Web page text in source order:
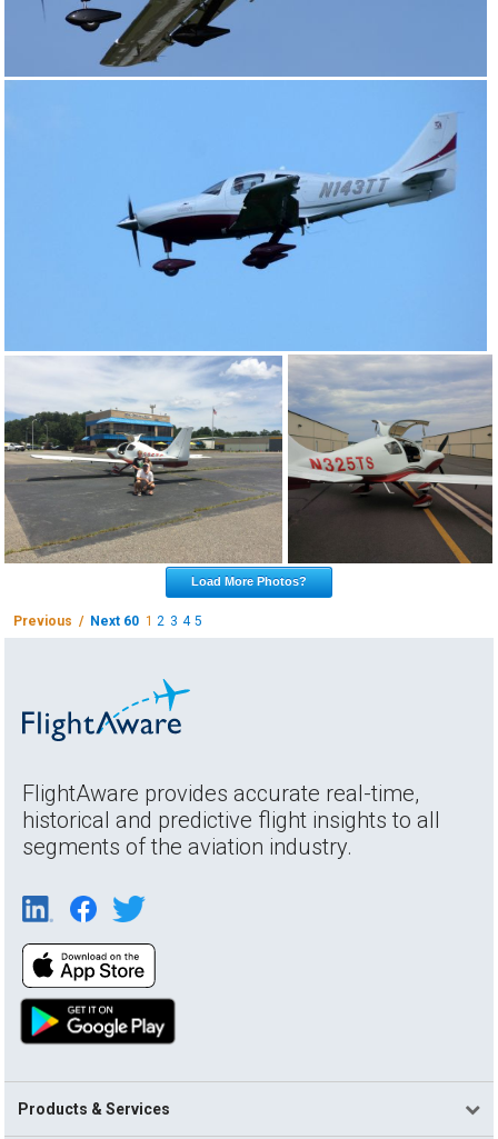
Load More Photos?
Previous / Next 60 12 3 4 5
FlightAware provides accurate real-time,
historical and predictive flight insights to all
segments of the aviation industry.
Products & Services